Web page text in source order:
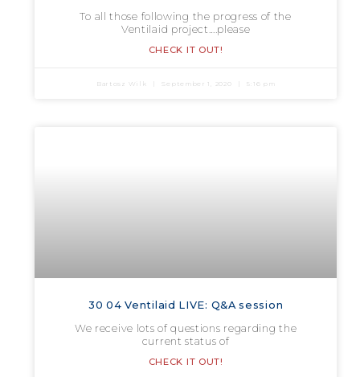
To all those following the progress of the
Ventilaid project….please
CHECK IT OUT!
Bartosz Wilk September 1, 2020 5:16 pm
30 04 Ventilaid LIVE: Q&A session
We receive lots of questions regarding the
current status of
CHECK IT OUT!